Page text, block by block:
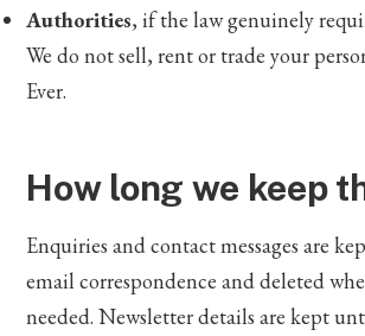
Authorities, if the law genuinely
We do not sell, rent or trade your
Ever.
How long we keep
Enquiries and contact messages are
email correspondence and deleted
needed. Newsletter details are kept